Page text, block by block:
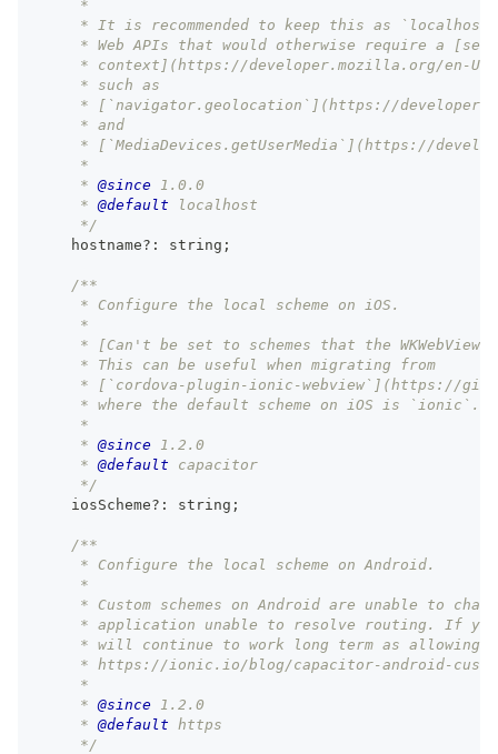
     *
* It is recommended to keep this as
* Web APIs that would otherwise require a
* context](https://developer.mozilla.org/en-
     * such as
* [`navigator.geolocation`](https://
     * and
* [`MediaDevices.getUserMedia`](https://
     *
     *
@since 1.0.0
     *
@default localhost
     */
    hostname
? : string ;
/**
     * Configure the local scheme on iOS.
     *
* [Can't be set to schemes that the WKWebView
     * This can be useful when migrating from
* [`cordova-plugin-ionic-webview`](https://
     * where the default scheme on iOS is `ionic`.
     *
     *
@since 1.2.0
     *
@default capacitor
     */
    iosScheme
? : string ;
/**
     * Configure the local scheme on Android.
     *
* Custom schemes on Android are unable to
* application unable to resolve routing. If
* will continue to work long term as allowing
* https://ionic.io/blog/capacitor-android-
     *
     *
@since 1.2.0
     *
@default https
     */